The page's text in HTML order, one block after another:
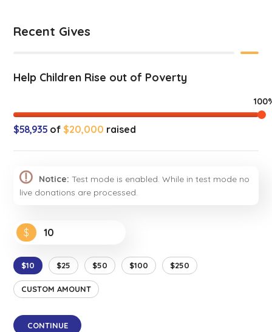
Recent Gives
Help Children Rise out of Poverty
$58,935 of$20,000 raised
Notice: Test mode is enabled. While in test mode no
live donations are processed.
$
$10 $25 $50 $100 $250
CUSTOM AMOUNT
CONTINUE